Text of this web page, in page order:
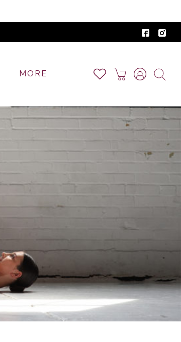
MORE